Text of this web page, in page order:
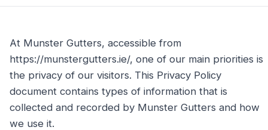
At Munster Gutters, accessible from
https://munstergutters.ie/, one of our main priorities is
the privacy of our visitors. This Privacy Policy
document contains types of information that is
collected and recorded by Munster Gutters and how
we use it.